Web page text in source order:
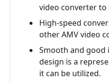
video converter to
High-speed
other AMV video
Smooth and good
design is a
it can be utilized.